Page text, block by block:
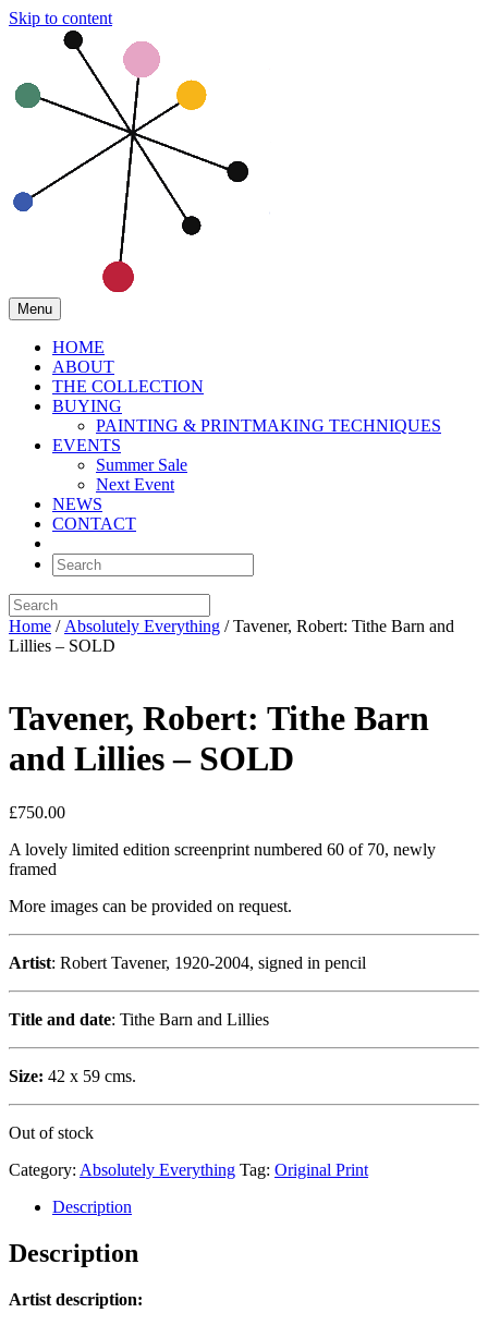
Skip to content
Menu
HOME
ABOUT
THE COLLECTION
BUYING
PAINTING & PRINTMAKING TECHNIQUES
EVENTS
Summer Sale
Next Event
NEWS
CONTACT
Home / Absolutely Everything / Tavener, Robert: Tithe Barn and
Lillies – SOLD
Tavener, Robert: Tithe Barn
and Lillies – SOLD
£750.00
A lovely limited edition screenprint numbered 60 of 70, newly
framed
More images can be provided on request.
Artist: Robert Tavener, 1920-2004, signed in pencil
Title and date: Tithe Barn and Lillies
Size: 42 x 59 cms.
Out of stock
Category: Absolutely Everything Tag: Original Print
Description
Description
Artist description: